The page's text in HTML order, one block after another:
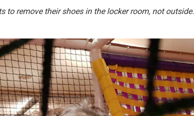
to remove their shoes in the locker room, not outside.